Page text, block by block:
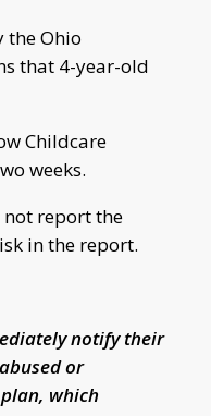
the Ohio
that 4-year-old
Childcare
weeks.
report the
in the report.
notify their
or
which